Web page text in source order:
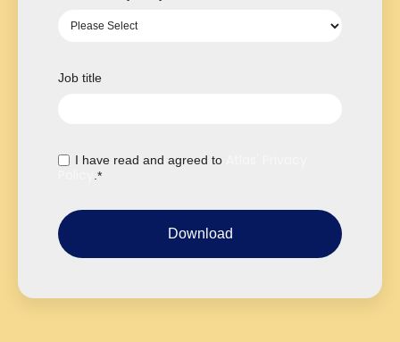
Job title
I have read and agreed to
*